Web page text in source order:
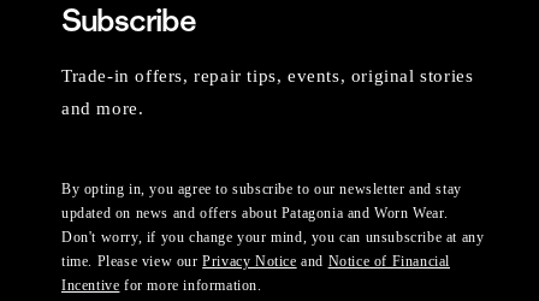
Subscribe
Trade-in offers, repair tips, events, original stories
and more.
By opting in, you agree to subscribe to our newsletter and stay
updated on news and offers about Patagonia and Worn Wear.
Don't worry, if you change your mind, you can unsubscribe at any
time. Please view ourPrivacy Notice and Notice of Financial
Incentive for more information.